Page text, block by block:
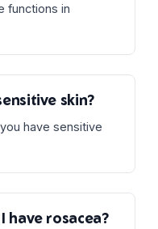
functions in
skin?
have sensitive
have rosacea?